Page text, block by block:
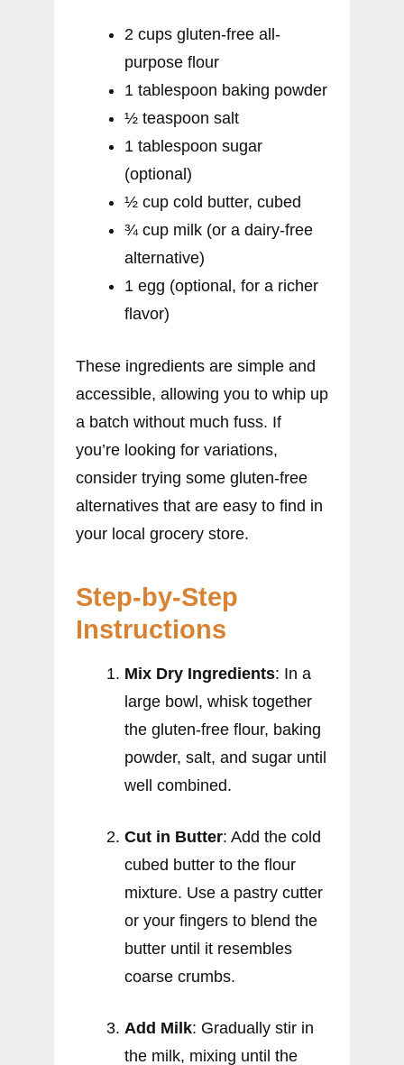
2 cups gluten-free all-
purpose flour
1 tablespoon baking powder
½ teaspoon salt
1 tablespoon sugar
(optional)
½ cup cold butter, cubed
¾ cup milk (or a dairy-free
alternative)
1 egg (optional, for a richer
flavor)
These ingredients are simple and
accessible, allowing you to whip up
a batch without much fuss. If
you’re looking for variations,
consider trying some gluten-free
alternatives that are easy to find in
your local grocery store.
Step-by-Step
Instructions
Mix Dry Ingredients: In a
large bowl, whisk together
the gluten-free flour, baking
powder, salt, and sugar until
well combined.
Cut in Butter: Add the cold
cubed butter to the flour
mixture. Use a pastry cutter
or your fingers to blend the
butter until it resembles
coarse crumbs.
Add Milk: Gradually stir in
the milk, mixing until the